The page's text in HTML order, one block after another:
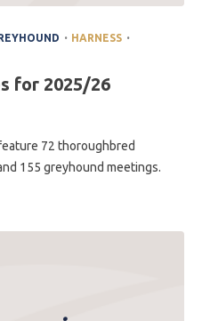
. HARNESS .
for 2025/26
72 thoroughbred
155 greyhound meetings.